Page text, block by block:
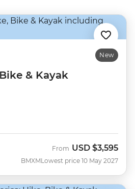
New
& Kayak
BMXM
From USD $3,595
Lowest price 10 May 2027